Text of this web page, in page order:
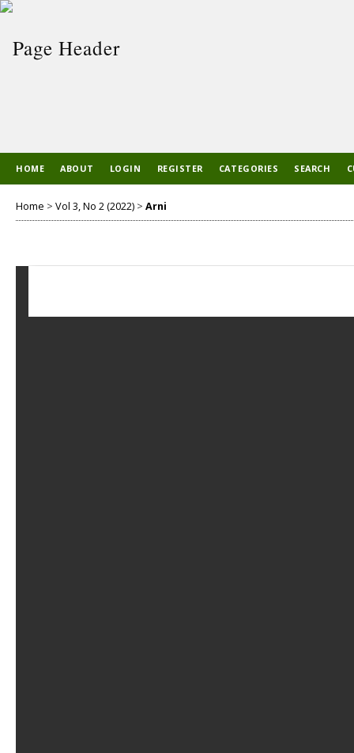
HOME ABOUT LOGIN REGISTER CATEGORIES SEARCH
Home > Vol 3, No 2 (2022) > Arni